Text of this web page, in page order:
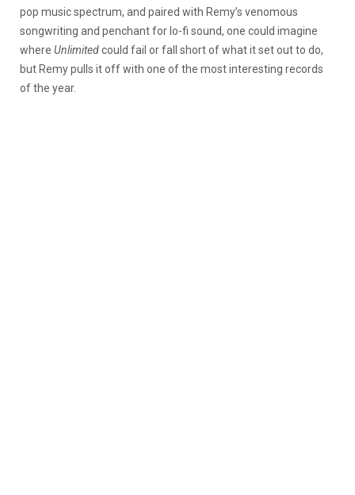
pop music spectrum, and paired with Remy’s venomous
songwriting and penchant for lo-fi sound, one could imagine
where Unlimitedcould fail or fall short of what it set out to do,
but Remy pulls it off with one of the most interesting records
of the year.